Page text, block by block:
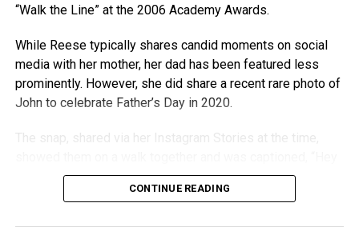
“Walk the Line” at the 2006 Academy Awards.
While Reese typically shares candid moments on social
media with her mother, her dad has been featured less
prominently. However, she did share a recent rare photo of
John to celebrate Father’s Day in 2020.
The snap, shared via her Instagram Stories at the time,
CONTINUE READING